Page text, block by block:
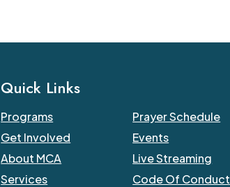
Quick Links
Programs
Prayer Schedule
Get Involved
Events
About MCA
Live Streaming
Services
Code Of Conduct